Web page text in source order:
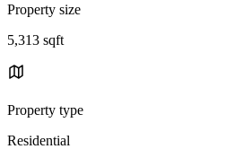
Property size
5,313 sqft
Property type
Residential